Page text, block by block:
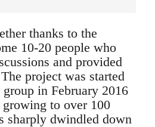
thanks to the
10-20 people who
and provided
project was started
in February 2016
to over 100
sharply dwindled down